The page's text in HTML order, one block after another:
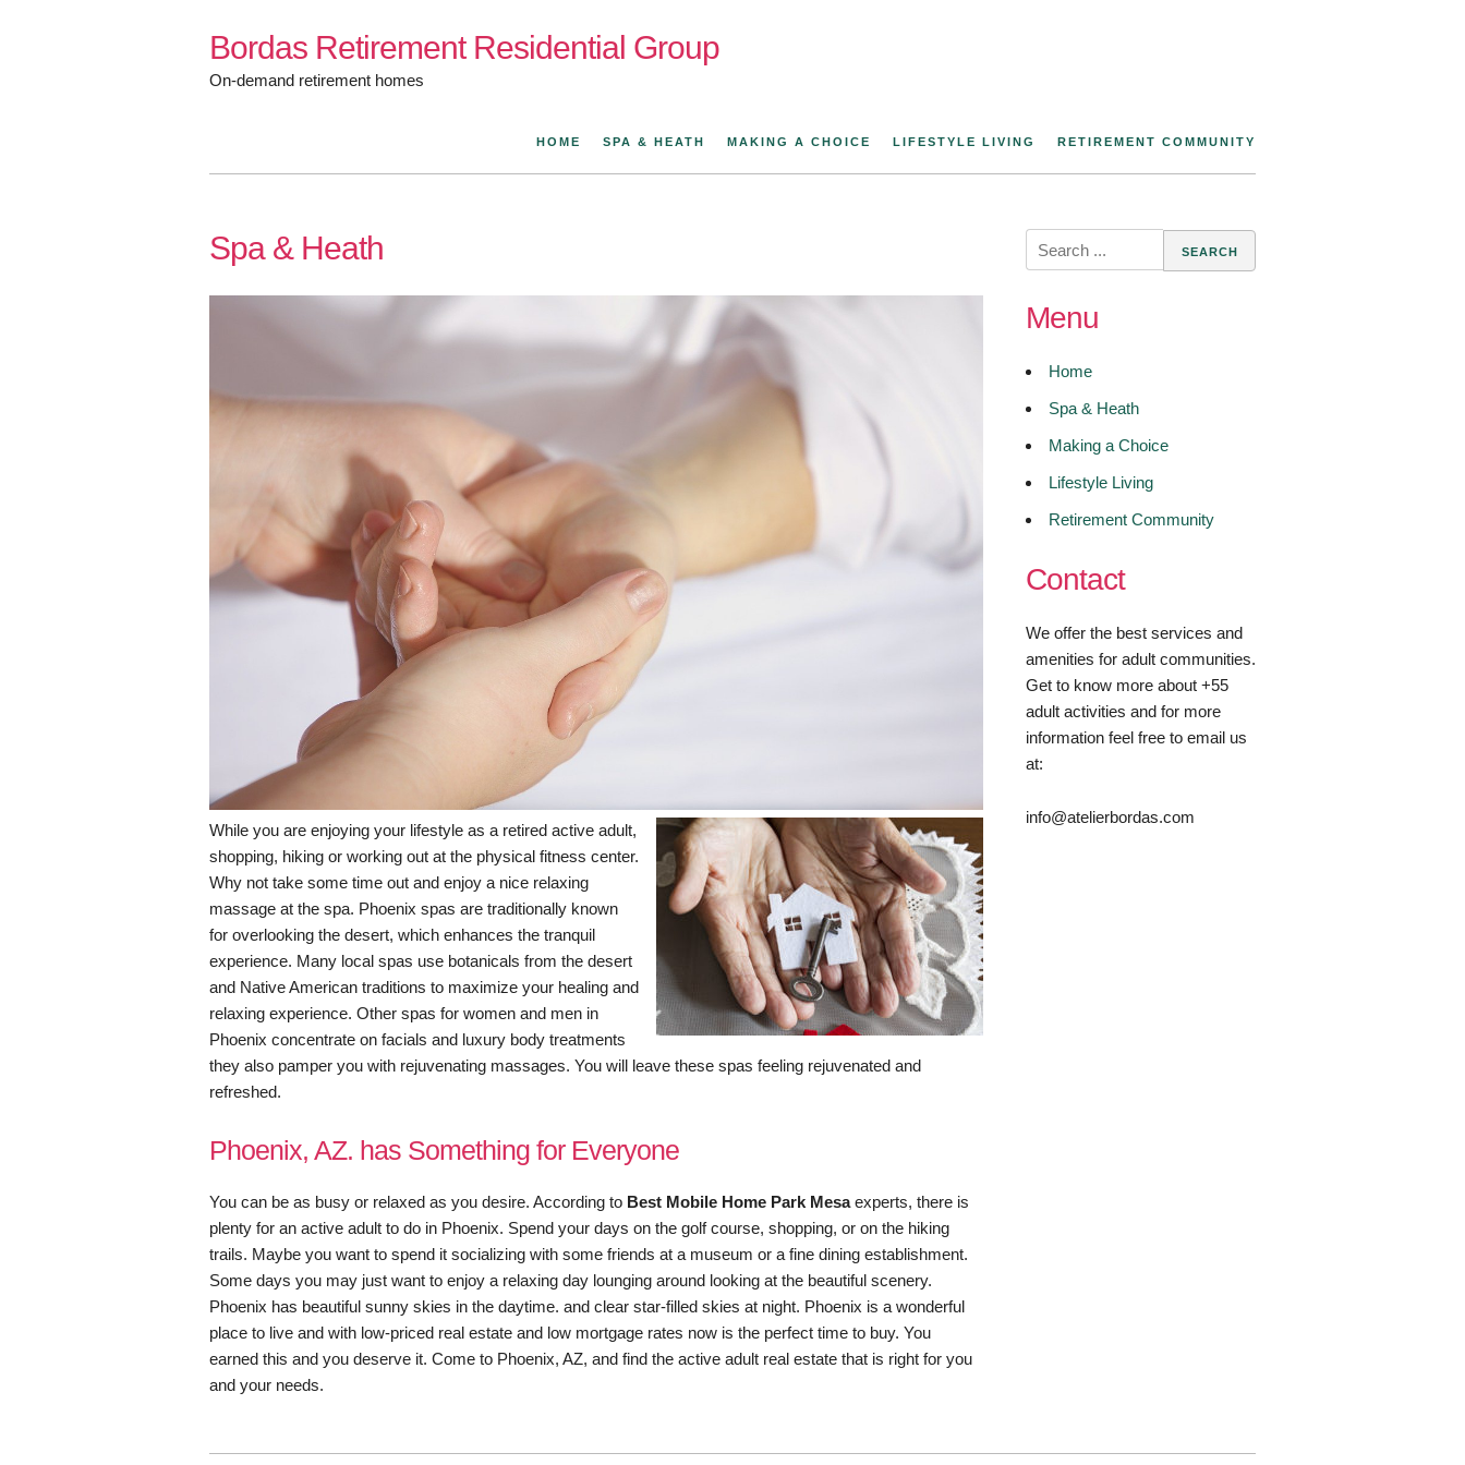
Bordas Retirement Residential Group
On-demand retirement homes
HOME SPA & HEATH MAKING A CHOICE LIFESTYLE LIVING RETIREMENT COMMUNITY
Spa & Heath
While you are enjoying your lifestyle as a retired active adult,
shopping, hiking or working out at the physical fitness center.
Why not take some time out and enjoy a nice relaxing
massage at the spa. Phoenix spas are traditionally known
for overlooking the desert, which enhances the tranquil
experience. Many local spas use botanicals from the desert
and Native American traditions to maximize your healing and
relaxing experience. Other spas for women and men in
Phoenix concentrate on facials and luxury body treatments
they also pamper you with rejuvenating massages. You will leave these spas feeling rejuvenated and
refreshed.
Phoenix, AZ. has Something for Everyone
You can be as busy or relaxed as you desire. According to Best Mobile Home Park Mesaexperts, there is
plenty for an active adult to do in Phoenix. Spend your days on the golf course, shopping, or on the hiking
trails. Maybe you want to spend it socializing with some friends at a museum or a fine dining establishment.
Some days you may just want to enjoy a relaxing day lounging around looking at the beautiful scenery.
Phoenix has beautiful sunny skies in the daytime. and clear star-filled skies at night. Phoenix is a wonderful
place to live and with low-priced real estate and low mortgage rates now is the perfect time to buy. You
earned this and you deserve it. Come to Phoenix, AZ, and find the active adult real estate that is right for you
and your needs.
Search
for:
Menu
Home
Spa & Heath
Making a Choice
Lifestyle Living
Retirement Community
Contact
We offer the best services and
amenities for adult communities.
Get to know more about +55
adult activities and for more
information feel free to email us
at:
info@atelierbordas.com